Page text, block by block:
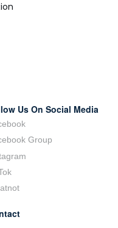
Us On Social Media
Group